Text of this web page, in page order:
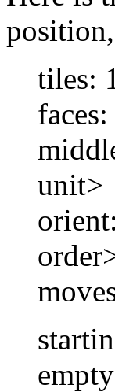
tiles:
unit>